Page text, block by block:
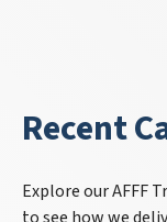
Recent
Explore our AFFF